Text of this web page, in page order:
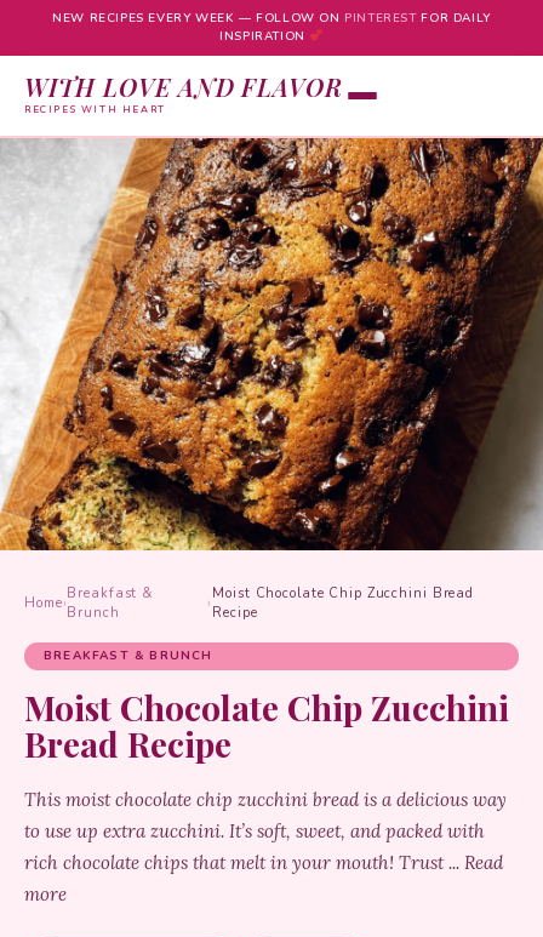
NEW RECIPES EVERY WEEK — FOLLOW ON PINTERESTFOR DAILY
INSPIRATION
WITH LOVE AND FLAVOR
RECIPES WITH HEART
Skip
content
Home›
Breakfast &
Brunch
›
Moist Chocolate Chip Zucchini Bread
Recipe
BREAKFAST & BRUNCH
Moist Chocolate Chip Zucchini
Bread Recipe
This moist chocolate chip zucchini bread is a delicious way
to use up extra zucchini. It’s soft, sweet, and packed with
rich chocolate chips that melt in your mouth! Trust ... Read
more